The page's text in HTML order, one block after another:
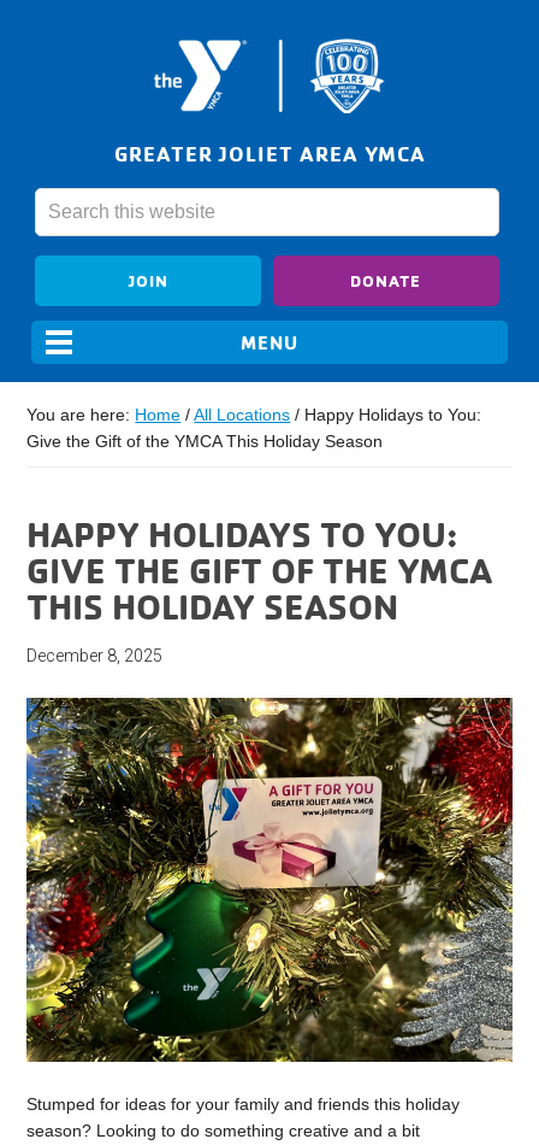
GREATER JOLIET AREA YMCA
JOIN DONATE
You are here: Home / All Locations / Happy Holidays to You:
Give the Gift of the YMCA This Holiday Season
HAPPY HOLIDAYS TO YOU:
GIVE THE GIFT OF THE YMCA
THIS HOLIDAY SEASON
December 8, 2025
Stumped for ideas for your family and friends this holiday
season? Looking to do something creative and a bit